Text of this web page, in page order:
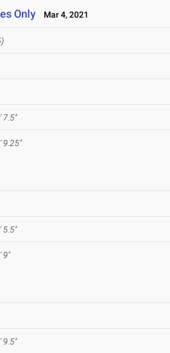
Only Mar 4, 2021
7.5"
9.25"
5.5"
9"
9.5"